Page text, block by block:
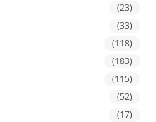
(23)
(33)
(118)
(183)
(115)
(52)
(17)